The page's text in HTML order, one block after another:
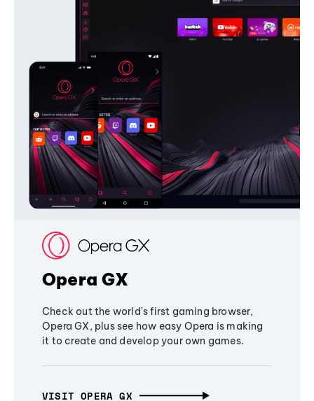
Opera GX
Check out the world's first gaming browser,
Opera GX, plus see how easy Opera is making
it to create and develop your own games.
VISIT OPERA GX